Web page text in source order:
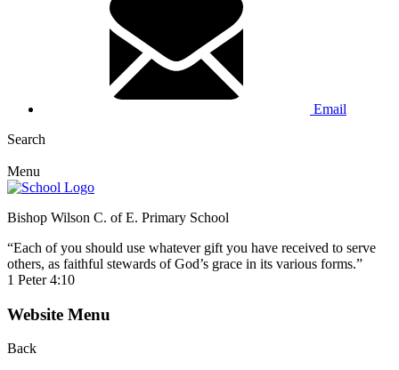
Email
Search
Menu
Bishop Wilson C. of E. Primary School
“Each of you should use whatever gift you have received to serve
others, as faithful stewards of God’s grace in its various forms.”
1 Peter 4:10
Website Menu
Back